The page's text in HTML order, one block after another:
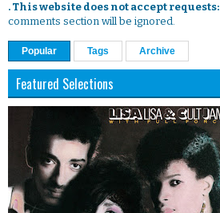
. This website does not accept requests:
comments section will be ignored.
Popular Tags Archive
Featured Selections